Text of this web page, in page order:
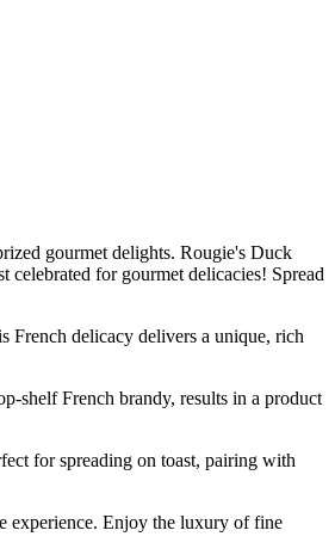
gourmet delights. Rougie's Duck
for gourmet delicacies! Spread
delicacy delivers a unique, rich
shelf French brandy, results in a product
for spreading on toast, pairing with
experience. Enjoy the luxury of fine